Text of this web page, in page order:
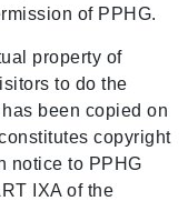
of PPHG.
property of
to do the
been copied on
copyright
notice to PPHG
IXA of the